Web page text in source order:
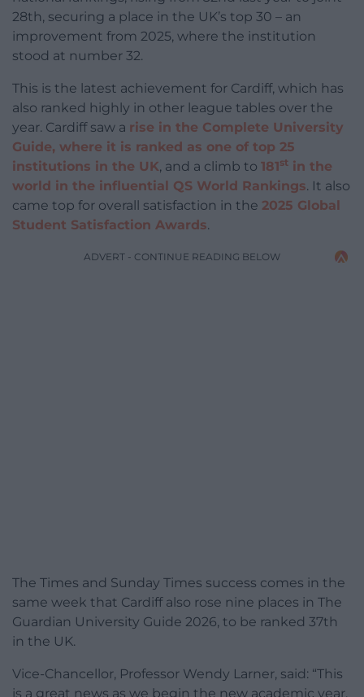
28th, securing a place in the UK’s top 30 – an
improvement from 2025, where the institution
stood at number 32.
This is the latest achievement for Cardiff, which has
also ranked highly in other league tables over the
year. Cardiff saw a rise in the Complete University
Guide, where it is ranked as one of top 25
institutions in the UK, and a climb to 181st in the
world in the influential QS World Rankings. It also
came top for overall satisfaction in the 2025 Global
Student Satisfaction Awards.
ADVERT - CONTINUE READING BELOW
The Times and Sunday Times success comes in the
same week that Cardiff also rose nine places in The
Guardian University Guide 2026, to be ranked 37th
in the UK.
Vice-Chancellor, Professor Wendy Larner, said: “This
is a great news as we begin the new academic year.